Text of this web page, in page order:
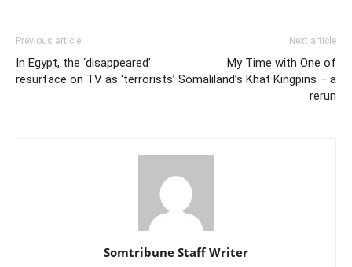
Previous article
In Egypt, the ‘disappeared’
resurface on TV as ‘terrorists’
Next article
My Time with One of
Somaliland’s Khat Kingpins – a
rerun
Somtribune Staff Writer